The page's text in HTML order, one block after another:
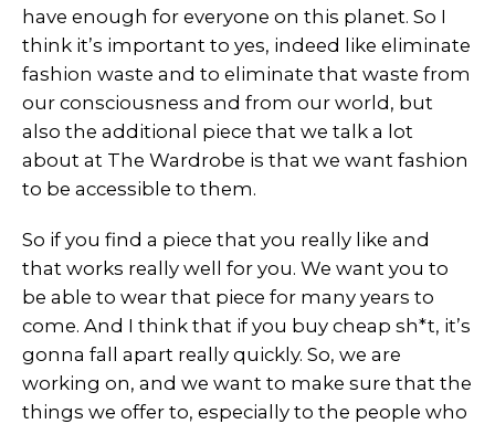
have enough for everyone on this planet. So I
think it’s important to yes, indeed like eliminate
fashion waste and to eliminate that waste from
our consciousness and from our world, but
also the additional piece that we talk a lot
about at The Wardrobe is that we want fashion
to be accessible to them.
So if you find a piece that you really like and
that works really well for you. We want you to
be able to wear that piece for many years to
come. And I think that if you buy cheap sh*t, it’s
gonna fall apart really quickly. So, we are
working on, and we want to make sure that the
things we offer to, especially to the people who